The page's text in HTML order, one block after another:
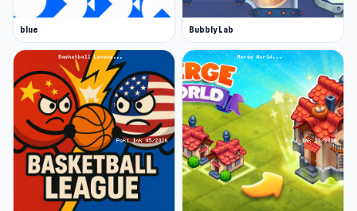
Robin made DUO With Friends.
Platform
Web browser
blue Bubbly Lab